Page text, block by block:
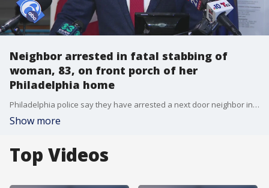
Neighbor arrested in fatal stabbing of
woman, 83, on front porch of her
Philadelphia home
Philadelphia police say they have arrested a next door neighbor in connection with a woman's murder on her own front porch.
Show more
Top Videos